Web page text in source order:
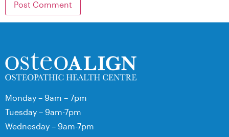
Monday – 9am – 7pm
Tuesday – 9am-7pm
Wednesday – 9am-7pm